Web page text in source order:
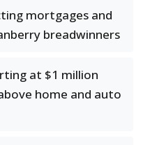
mortgages and
breadwinners
at $1 million
home and auto